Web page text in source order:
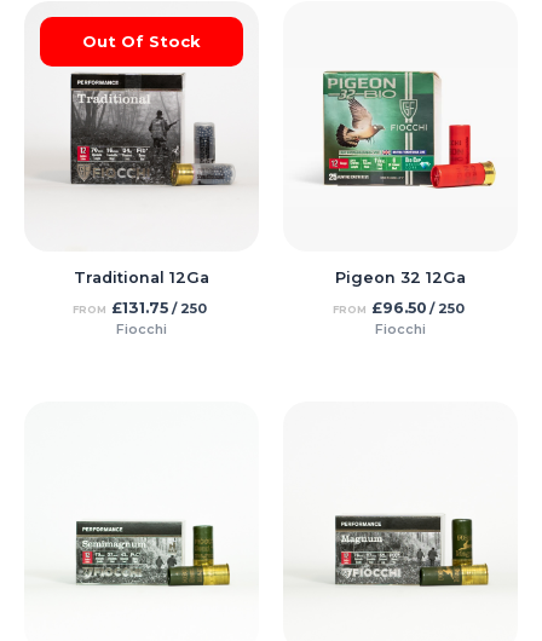
Out Of Stock
Traditional 12Ga
FROM £131.75 / 250
Fiocchi
Pigeon 32 12Ga
FROM £96.50 / 250
Fiocchi